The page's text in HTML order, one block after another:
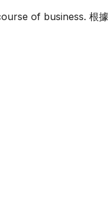
of business. 根據